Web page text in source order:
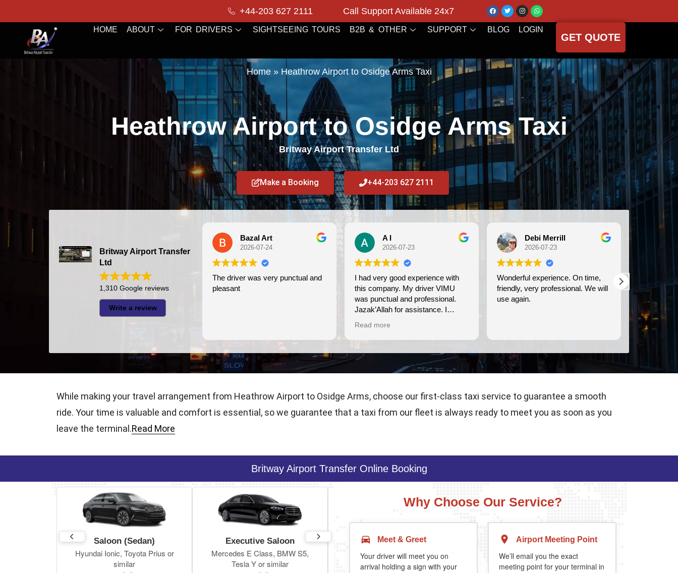
+44-203 627 2111 Call Support Available 24x7
HOME ABOUT FOR DRIVERS SIGHTSEEING TOURS B2B & OTHER SUPPORT BLOG LOGIN
GET QUOTE
Home» Heathrow Airport to Osidge Arms Taxi
Heathrow Airport to Osidge Arms Taxi
Britway Airport Transfer Ltd
Make a Booking +44-203 627 2111
Britway Airport Transfer
Ltd
1,310 Google reviews
Write a review
Bazal Art
2026-07-24
The driver was very punctual and
pleasant
2026-07-23
I had very good experience with
this company. My driver VIMU
was punctual and professional.
Jazak’Allah for assistance. I
Debi Merrill
2026-07-23
Wonderful experience. On time,
friendly, very professional. We will
use again.
Michele Koch
We used Britway for our
transportation to and from
prompt, and provided
comfortable transportation.
While making your travel arrangement from Heathrow Airport to Osidge Arms, choose our first-class taxi service to guarantee a smooth
ride. Your time is valuable and comfort is essential, so we guarantee that a taxi from our fleet is always ready to meet you as soon as you
leave the terminal.Read More
Britway Airport Transfer Online Booking
Saloon (Sedan)
Hyundai Ionic, Toyota Prius or
similar
Executive Saloon
Mercedes E Class, BMW S5,
Tesla Y or similar
Estate
Toyota Prius Plus or similar
Executive Estate
Mercedes Estate or similar
Why Choose Our Service?
Meet & Greet
Your driver will meet you on
arrival holding a sign with your
Airport Meeting Point
We’ll email you the exact
meeting point for your terminal in